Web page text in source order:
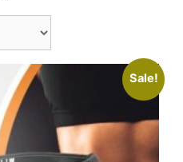
Sale!